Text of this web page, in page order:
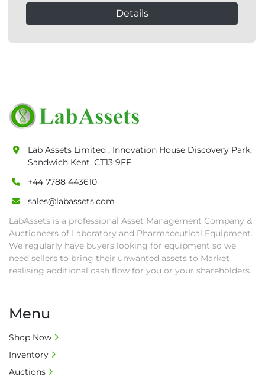
Details
Lab Assets Limited , Innovation House Discovery Park,
Sandwich Kent, CT13 9FF
+44 7788 443610
sales@labassets.com
LabAssets is a professional Asset Management Company &
Auctioneers of Laboratory and Pharmaceutical Equipment.
We regularly have buyers looking for equipment so we
need sellers to bring their unwanted assets to Market
realising additional cash flow for you or your shareholders.
Menu
Shop Now
Inventory
Auctions